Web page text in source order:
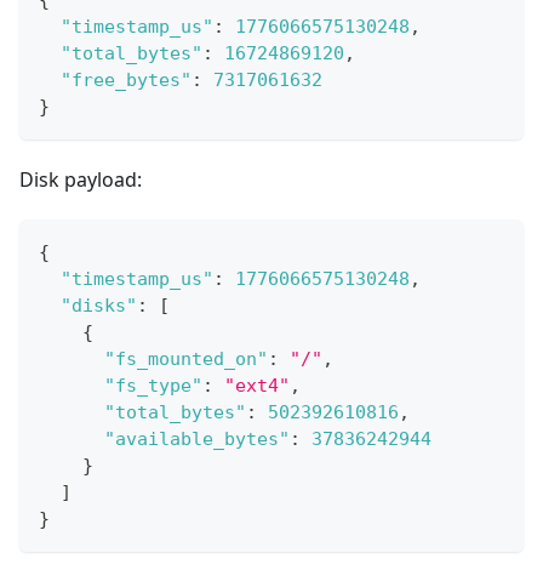
"timestamp_us" : 1776066575130248 ,
"total_bytes" : 16724869120 ,
"free_bytes" :
7317061632
}
Disk payload:
{
"timestamp_us" : 1776066575130248 ,
"disks" :
[
{
"fs_mounted_on" : "/" ,
"fs_type" : "ext4" ,
"total_bytes" : 502392610816 ,
"available_bytes" :
37836242944
}
]
}